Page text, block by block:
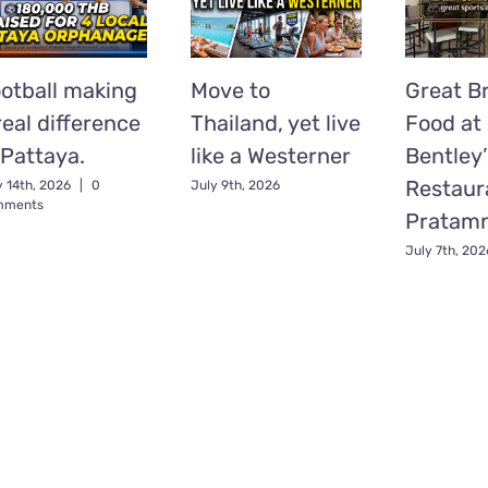
making
difference
14th, 2026
0
Move to
Thailand, yet live
like a Westerner
July 9th, 2026
Great
Food at
July 7th,